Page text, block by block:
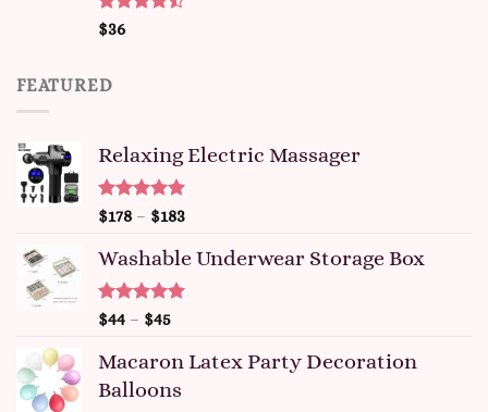
Rated
$36
FEATURED
Relaxing Electric Massager
Rated 4.91
$178 – $183
Washable Underwear Storage Box
Rated4.92
$44 – $45
Macaron Latex Party Decoration
Balloons